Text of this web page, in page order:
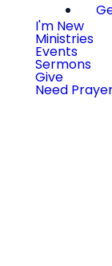
I'm New
Ministries
Events
Sermons
Give
Need